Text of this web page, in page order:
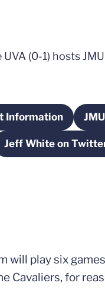
(0-1) hosts
Information
Opens in a new
Jeff White onOpens in
play six
Cavaliers, for